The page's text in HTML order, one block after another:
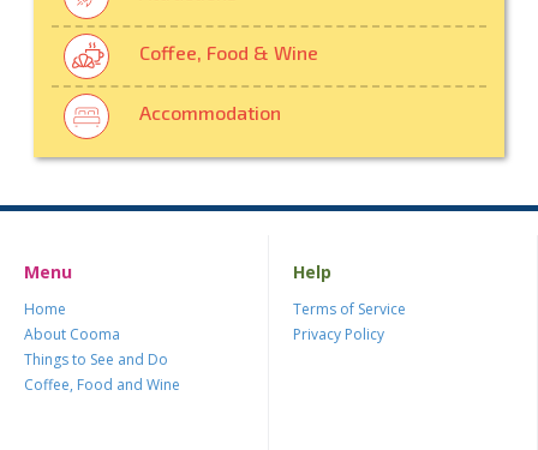
Coffee, Food & Wine
Accommodation
Menu
Home
About Cooma
Things to See and Do
Coffee, Food and Wine
Help
Terms of Service
Privacy Policy